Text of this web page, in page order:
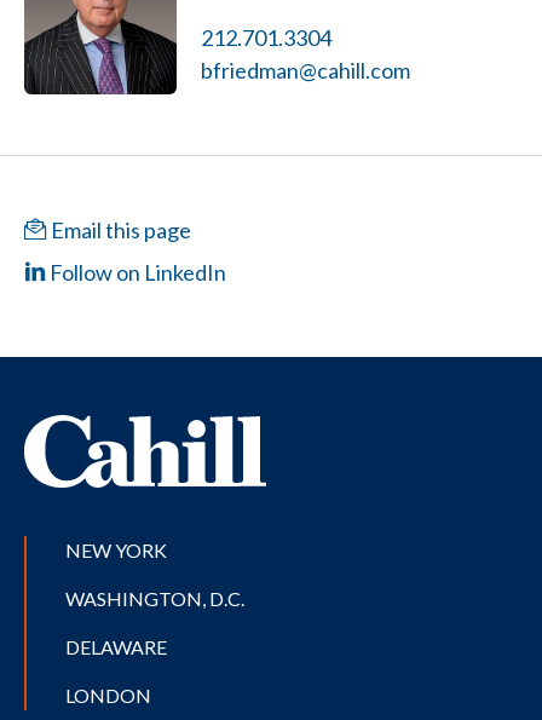
212.701.3304
bfriedman@cahill.com
Email this page
Follow on LinkedIn
NEW YORK
WASHINGTON, D.C.
DELAWARE
LONDON